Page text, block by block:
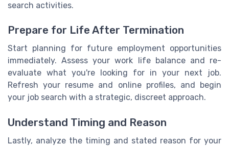
search activities.
Prepare for Life After Termination
Start planning for future employment opportunities
immediately. Assess your work life balance and re-
evaluate what you're looking for in your next job.
Refresh your resume and online profiles, and begin
your job search with a strategic, discreet approach.
Understand Timing and Reason
Lastly, analyze the timing and stated reason for your